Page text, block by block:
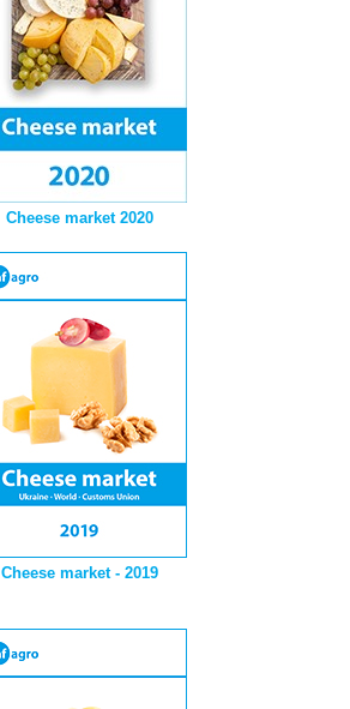
Cheese market 2020
Cheese market - 2019